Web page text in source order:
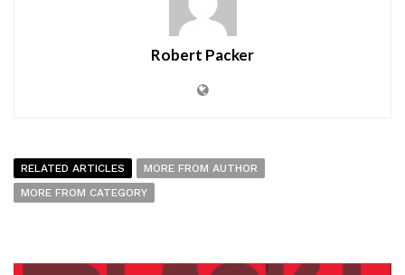
Robert Packer
RELATED ARTICLES
MORE FROM AUTHOR
MORE FROM CATEGORY